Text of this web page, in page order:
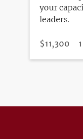
your
leaders.
PRICE
$11,300